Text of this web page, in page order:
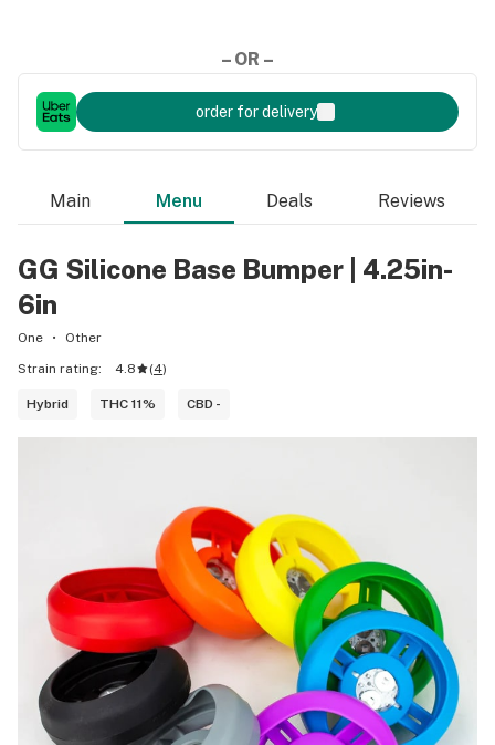
– OR –
order for delivery
Main Menu Deals Reviews
GG Silicone Base Bumper | 4.25in-
6in
One
Other
Strain rating:
4.8 (4)
Hybrid THC 11% CBD -